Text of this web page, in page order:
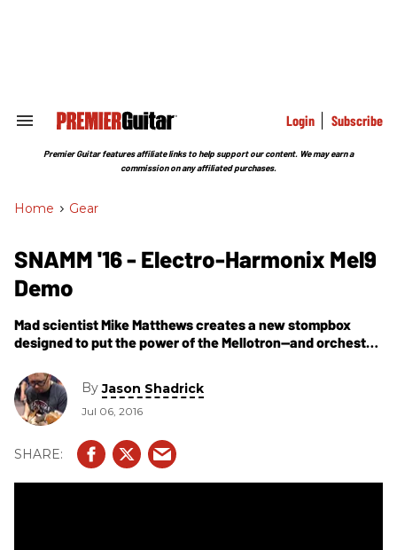
Search
Section
Login Subscribe
Premier Guitar features affiliate links to help support our content. We may earn a
commission on any affiliated purchases.
Home > Gear
SNAMM '16 - Electro-Harmonix Mel9
Demo
Mad scientist Mike Matthews creates a new stompbox
designed to put the power of the Mellotron—and orchestral
ByJason Shadrick
Jul 06, 2016